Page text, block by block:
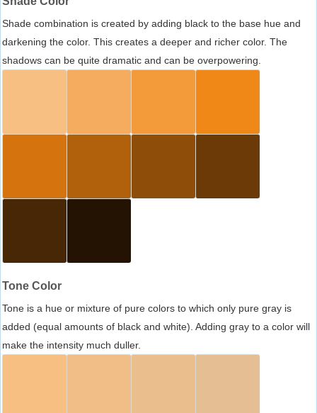
Shade combination is created by adding black to the base hue and
darkening the color. This creates a deeper and richer color. The
shadows can be quite dramatic and can be overpowering.
Tone Color
Tone is a hue or mixture of pure colors to which only pure gray is
added (equal amounts of black and white). Adding gray to a color will
make the intensity much duller.